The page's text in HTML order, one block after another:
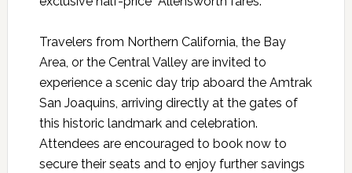
Travelers from Northern California, the Bay
Area, or the Central Valley are invited to
experience a scenic day trip aboard the Amtrak
San Joaquins, arriving directly at the gates of
this historic landmark and celebration.
Attendees are encouraged to book now to
secure their seats and to enjoy further savings